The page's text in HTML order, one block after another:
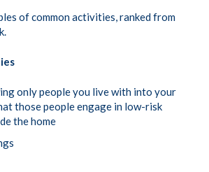
of common activities, ranked from
only people you live with into your
those people engage in low-risk
the home